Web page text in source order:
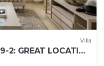
Villa
2: GREAT LOCATION
WOW!